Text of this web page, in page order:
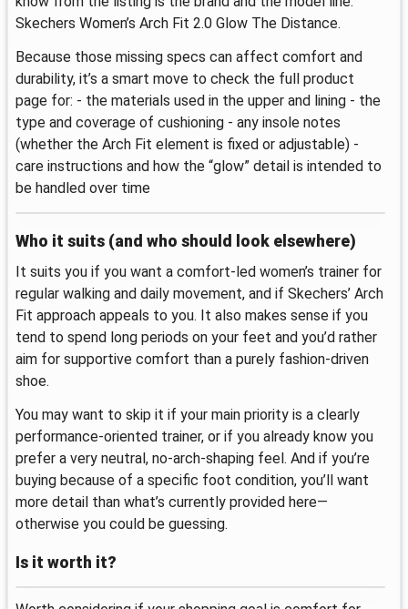
Skechers Women’s Arch Fit 2.0 Glow The Distance.
Because those missing specs can affect comfort and
durability, it’s a smart move to check the full product
page for: - the materials used in the upper and lining - the
type and coverage of cushioning - any insole notes
(whether the Arch Fit element is fixed or adjustable) -
care instructions and how the “glow” detail is intended to
be handled over time
Who it suits (and who should look elsewhere)
It suits you if you want a comfort-led women’s trainer for
regular walking and daily movement, and if Skechers’ Arch
Fit approach appeals to you. It also makes sense if you
tend to spend long periods on your feet and you’d rather
aim for supportive comfort than a purely fashion-driven
shoe.
You may want to skip it if your main priority is a clearly
performance-oriented trainer, or if you already know you
prefer a very neutral, no-arch-shaping feel. And if you’re
buying because of a specific foot condition, you’ll want
more detail than what’s currently provided here—
otherwise you could be guessing.
Is it worth it?